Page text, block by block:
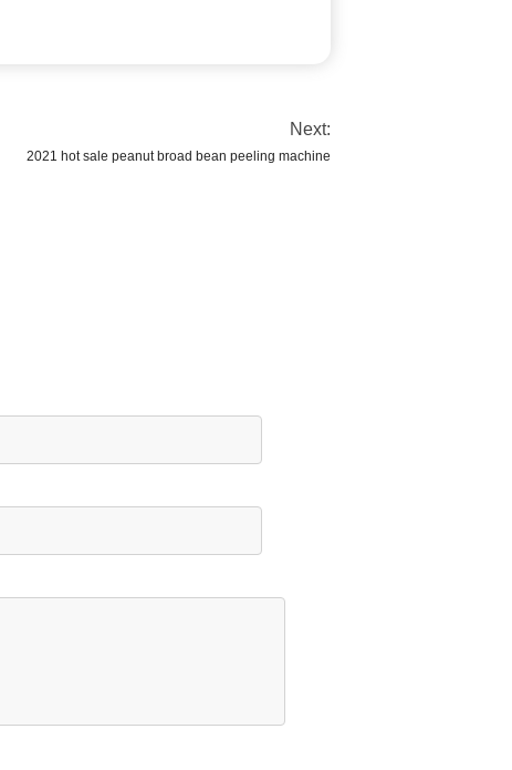
Next:
2021 hot sale peanut broad bean peeling machine